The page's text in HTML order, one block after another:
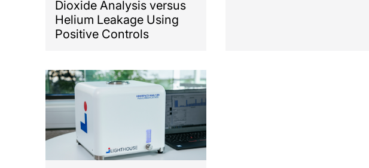
Dioxide Analysis versus
Helium Leakage Using
Positive Controls